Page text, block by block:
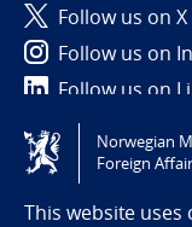
Follow us on X
Follow us on
Follow us on
(NO)
Norwegian
Foreign
This website